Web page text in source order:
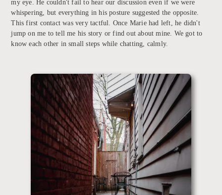
my eye. He couldn't fail to hear our discussion even if we were
whispering, but everything in his posture suggested the opposite.
This first contact was very tactful. Once Marie had left, he didn't
jump on me to tell me his story or find out about mine. We got to
know each other in small steps while chatting, calmly.